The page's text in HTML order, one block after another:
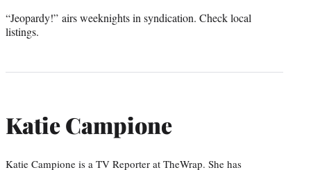
“Jeopardy!” airs weeknights in syndication. Check local
listings.
Katie Campione
Katie Campione is a TV Reporter at TheWrap. She has